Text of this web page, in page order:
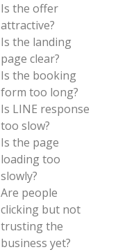
Is the offer
attractive?
Is the landing
page clear?
Is the booking
form too long?
Is LINE response
too slow?
Is the page
loading too
slowly?
Are people
clicking but not
trusting the
business yet?